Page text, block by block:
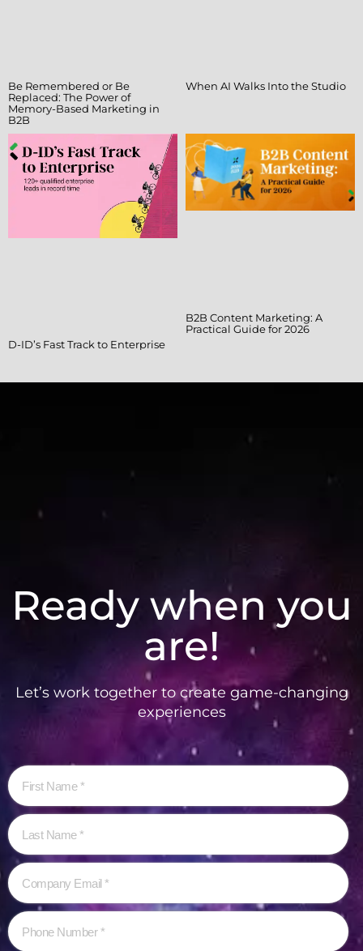
Be Remembered or Be
Replaced: The Power of
Memory-Based Marketing in
B2B
When AI Walks Into the Studio
D-ID’s Fast Track to Enterprise
B2B Content Marketing: A
Practical Guide for 2026
Ready when you
are!
Let’s work together to create game-changing
experiences